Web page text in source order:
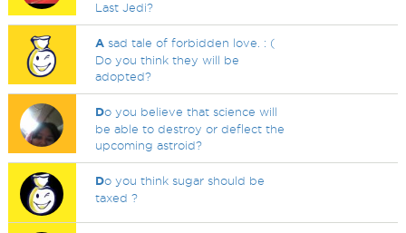
Last Jedi?
A sad tale of forbidden love. : (
Do you think they will be
adopted?
Do you believe that science will
be able to destroy or deflect the
upcoming astroid?
Do you think sugar should be
taxed ?